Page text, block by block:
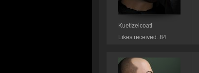
Kuetlzelcoatl
Likes received: 84